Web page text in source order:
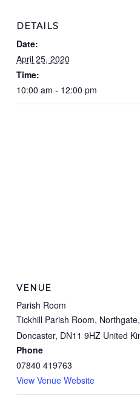
DETAILS
Date:
April 25, 2020
Time:
10:00 am - 12:00 pm
VENUE
Parish Room
Tickhill Parish Room,
Doncaster, DN11 9HZ United
Phone
07840 419763
View Venue Website